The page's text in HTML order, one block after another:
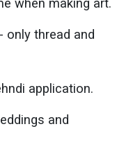
when making art.
only thread and
application.
and